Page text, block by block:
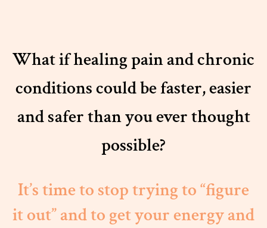
What if healing pain and chronic
conditions could be faster, easier
and safer than you ever thought
possible?
It’s time to stop trying to “figure
it out” and to get your energy and